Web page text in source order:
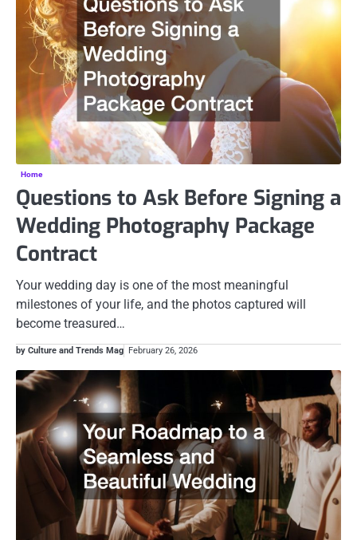
Home
Questions to Ask Before Signing a
Wedding Photography Package
Contract
Your wedding day is one of the most meaningful
milestones of your life, and the photos captured will
become treasured…
by Culture and Trends Mag February 26, 2026